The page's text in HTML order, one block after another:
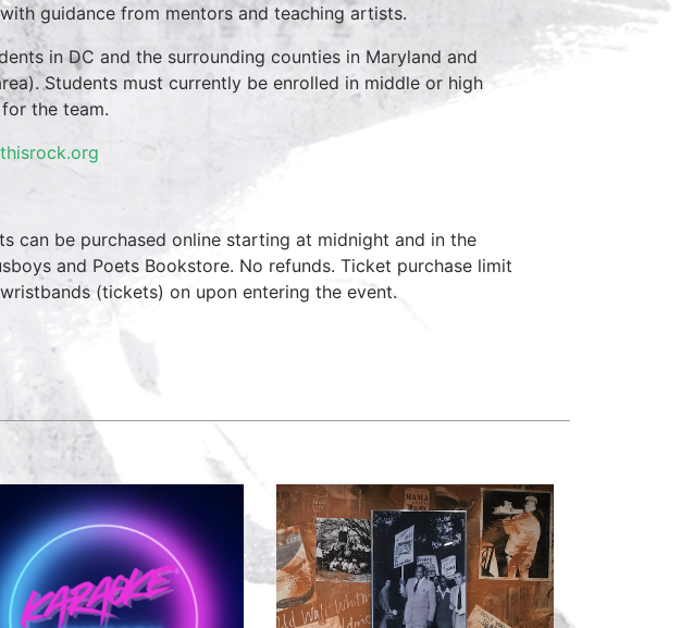
guidance from mentors and teaching artists.
in DC and the surrounding counties in Maryland and
Students must currently be enrolled in middle or high
the team.
can be purchased online starting at midnight and in the
and Poets Bookstore. No refunds. Ticket purchase limit
(tickets) on upon entering the event.